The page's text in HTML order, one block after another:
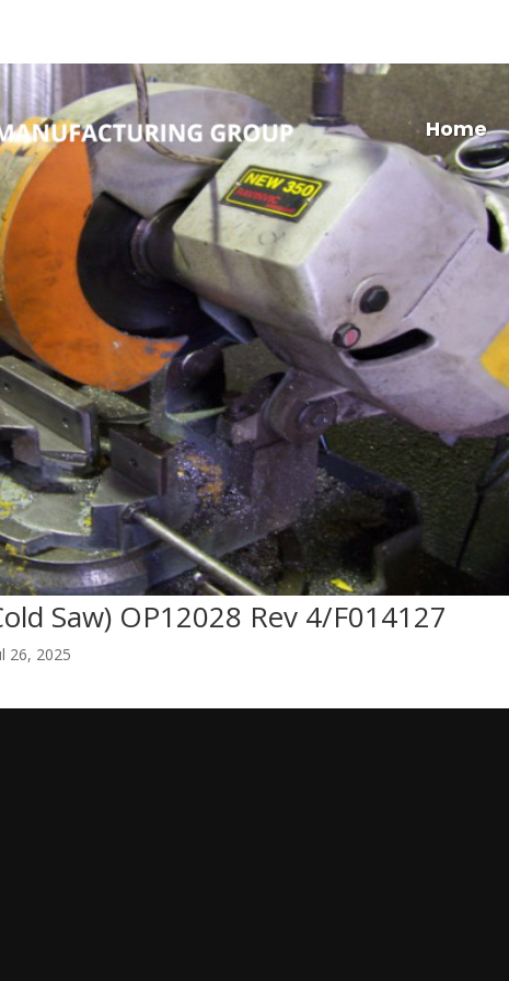
Home
Saw) OP12028 Rev 4/F014127
26, 2025